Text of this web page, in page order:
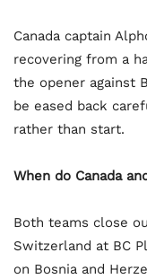
Canada captain
recovering from a
the opener against
be eased back
rather than start.
When do Canada
Both teams close
Switzerland at BC
on Bosnia and